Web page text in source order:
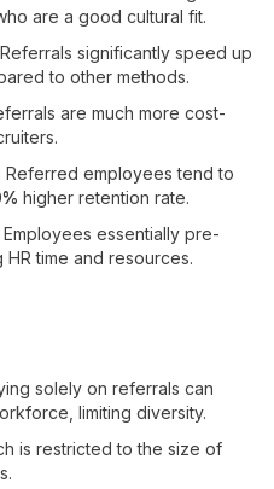
are a good cultural fit.
Referrals significantly speed up
to other methods.
are much more cost-
Referred employees tend to
higher retention rate.
Employees essentially pre-
time and resources.
solely on referrals can
limiting diversity.
is restricted to the size of